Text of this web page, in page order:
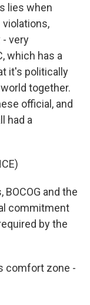
lies when
very
which has a
it's politically
together.
official, and
had a
and the
commitment
by the
comfort zone -